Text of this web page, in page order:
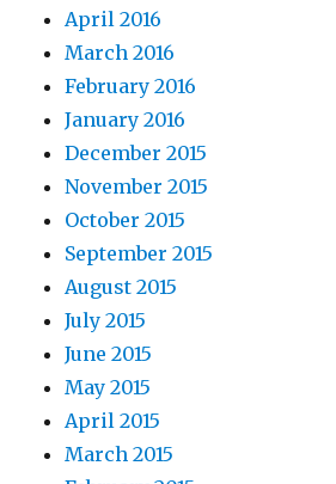
April 2016
March 2016
February 2016
January 2016
December 2015
November 2015
October 2015
September 2015
August 2015
July 2015
June 2015
May 2015
April 2015
March 2015